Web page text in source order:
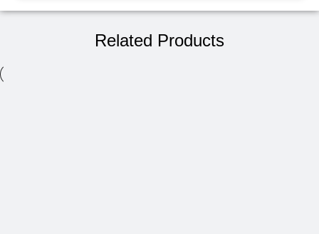
Related Products